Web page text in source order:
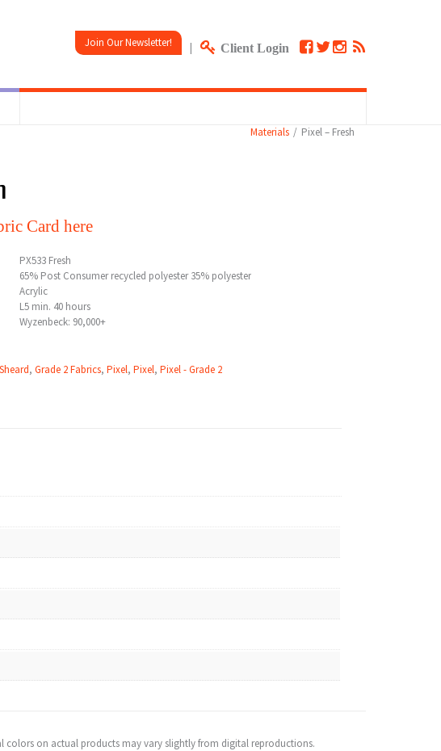
Join Our Newsletter! | Client Login
Materials
Pixel – Fresh
Card here
PX533 Fresh
65% Post Consumer recycled polyester 35% polyester
Acrylic
L5 min. 40 hours
Wyzenbeck: 90,000+
, Grade 2 Fabrics, Pixel, Pixel, Pixel - Grade 2
colors on actual products may vary slightly from digital reproductions.